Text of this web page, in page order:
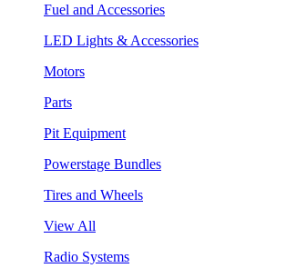
Fuel and Accessories
LED Lights & Accessories
Motors
Parts
Pit Equipment
Powerstage Bundles
Tires and Wheels
View All
Radio Systems